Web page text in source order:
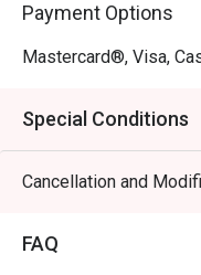
Payment Options
Mastercard®, Visa,
Special Conditions
Cancellation and
FAQ